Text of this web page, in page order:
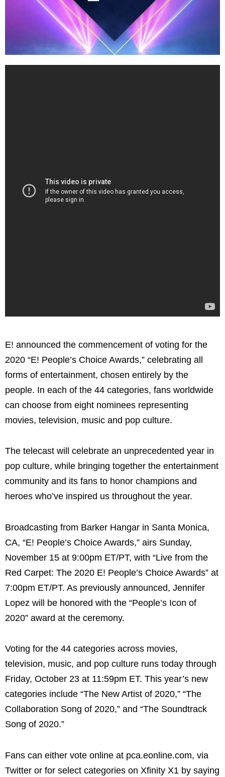
E! announced the commencement of voting for the
2020 “E! People’s Choice Awards,” celebrating all
forms of entertainment, chosen entirely by the
people. In each of the 44 categories, fans worldwide
can choose from eight nominees representing
movies, television, music and pop culture.
The telecast will celebrate an unprecedented year in
pop culture, while bringing together the entertainment
community and its fans to honor champions and
heroes who’ve inspired us throughout the year.
Broadcasting from Barker Hangar in Santa Monica,
CA, “E! People’s Choice Awards,” airs Sunday,
November 15 at 9:00pm ET/PT, with “Live from the
Red Carpet: The 2020 E! People’s Choice Awards” at
7:00pm ET/PT. As previously announced, Jennifer
Lopez will be honored with the “People’s Icon of
2020” award at the ceremony.
Voting for the 44 categories across movies,
television, music, and pop culture runs today through
Friday, October 23 at 11:59pm ET. This year’s new
categories include “The New Artist of 2020,” “The
Collaboration Song of 2020,” and “The Soundtrack
Song of 2020.”
Fans can either vote online at pca.eonline.com, via
Twitter or for select categories on Xfinity X1 by saying